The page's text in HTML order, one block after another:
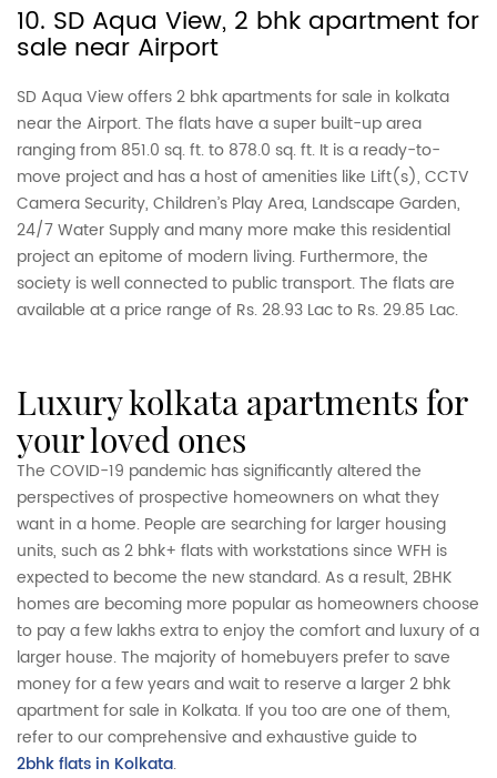
10. SD Aqua View, 2 bhk apartment for
sale near Airport
SD Aqua View offers 2 bhk apartments for sale in kolkata
near the Airport. The flats have a super built-up area
ranging from 851.0 sq. ft. to 878.0 sq. ft. It is a ready-to-
move project and has a host of amenities like Lift(s), CCTV
Camera Security, Children’s Play Area, Landscape Garden,
24/7 Water Supply and many more make this residential
project an epitome of modern living. Furthermore, the
society is well connected to public transport. The flats are
available at a price range of Rs. 28.93 Lac to Rs. 29.85 Lac.
luxury kolkata apartments for
your loved ones
The COVID-19 pandemic has significantly altered the
perspectives of prospective homeowners on what they
want in a home. People are searching for larger housing
units, such as 2 bhk+ flats with workstations since WFH is
expected to become the new standard. As a result, 2BHK
homes are becoming more popular as homeowners choose
to pay a few lakhs extra to enjoy the comfort and luxury of a
larger house. The majority of homebuyers prefer to save
money for a few years and wait to reserve a larger 2 bhk
apartment for sale in Kolkata. If you too are one of them,
refer to our comprehensive and exhaustive guide to
2bhk flats in Kolkata.